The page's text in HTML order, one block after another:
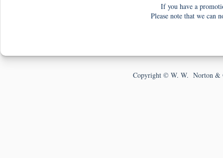
If you have a
Please note that we can
Copyright © W. W. Norton &